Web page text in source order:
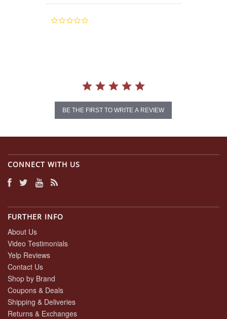
0.0
BE THE FIRST TO WRITE A REVIEW
CONNECT WITH US
FURTHER INFO
About Us
Video Testimonials
Yelp Reviews
Contact Us
Shop by Brand
Coupons & Deals
Shipping & Deliveries
Returns & Exchanges